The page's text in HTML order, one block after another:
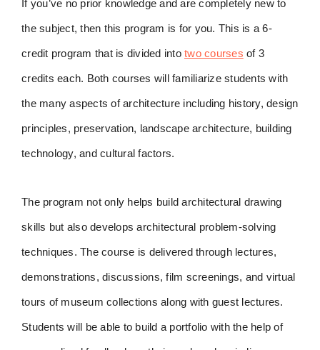
If you’ve no prior knowledge and are completely new to
the subject, then this program is for you. This is a 6-
credit program that is divided into two courses of 3
credits each. Both courses will familiarize students with
the many aspects of architecture including history, design
principles, preservation, landscape architecture, building
technology, and cultural factors.
The program not only helps build architectural drawing
skills but also develops architectural problem-solving
techniques. The course is delivered through lectures,
demonstrations, discussions, film screenings, and virtual
tours of museum collections along with guest lectures.
Students will be able to build a portfolio with the help of